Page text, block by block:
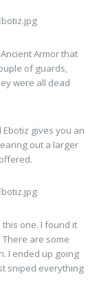
Armor that
of guards,
were all dead
gives you an
out a larger
one. I found it
are some
I ended up going
sniped everything